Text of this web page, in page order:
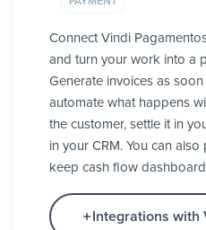
Connect Vindi
and turn your work into a
Generate invoices as
automate what happens
the customer, settle it in
in your CRM. You can
keep cash flow
Integrations with